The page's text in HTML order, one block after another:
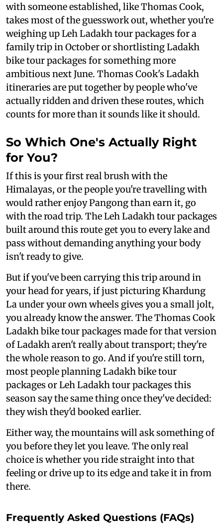
with someone established, like Thomas Cook,
takes most of the guesswork out, whether you're
weighing up Leh Ladakh tour packages for a
family trip in October or shortlisting Ladakh
bike tour packages for something more
ambitious next June. Thomas Cook's Ladakh
itineraries are put together by people who've
actually ridden and driven these routes, which
counts for more than it sounds like it should.
So Which One's Actually Right
for You?
If this is your first real brush with the
Himalayas, or the people you're travelling with
would rather enjoy Pangong than earn it, go
with the road trip. The Leh Ladakh tour packages
built around this route get you to every lake and
pass without demanding anything your body
isn't ready to give.
But if you've been carrying this trip around in
your head for years, if just picturing Khardung
La under your own wheels gives you a small jolt,
you already know the answer. The Thomas Cook
Ladakh bike tour packages made for that version
of Ladakh aren't really about transport; they're
the whole reason to go. And if you're still torn,
most people planning Ladakh bike tour
packages or Leh Ladakh tour packages this
season say the same thing once they've decided:
they wish they'd booked earlier.
Either way, the mountains will ask something of
you before they let you leave. The only real
choice is whether you ride straight into that
feeling or drive up to its edge and take it in from
there.
Frequently Asked Questions (FAQs)